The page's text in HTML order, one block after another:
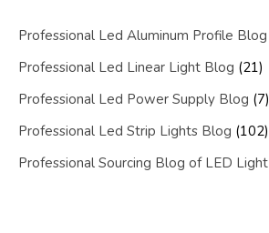
Professional Led Aluminum Profile Blog
Professional Led Linear Light Blog (21)
Professional Led Power Supply Blog (7)
Professional Led Strip Lights Blog (102)
Professional Sourcing Blog of LED Light